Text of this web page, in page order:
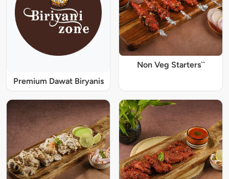
Premium Dawat Biryanis
Non Veg Starters``